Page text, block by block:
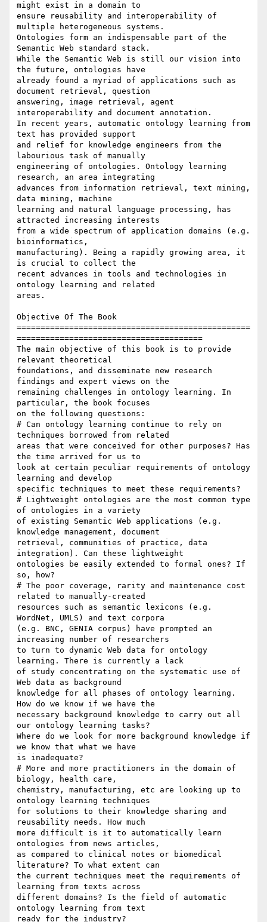
might exist in a domain to
ensure reusability and interoperability of
multiple heterogeneous systems.
Ontologies form an indispensable part of the
Semantic Web standard stack.
While the Semantic Web is still our vision into
the future, ontologies have
already found a myriad of applications such as
document retrieval, question
answering, image retrieval, agent
interoperability and document annotation.
In recent years, automatic ontology learning from
text has provided support
and relief for knowledge engineers from the
labourious task of manually
engineering of ontologies. Ontology learning
research, an area integrating
advances from information retrieval, text mining,
data mining, machine
learning and natural language processing, has
attracted increasing interests
from a wide spectrum of application domains (e.g.
bioinformatics,
manufacturing). Being a rapidly growing area, it
is crucial to collect the
recent advances in tools and technologies in
ontology learning and related
areas.
Objective Of The Book
=================================================
=======================================
The main objective of this book is to provide
relevant theoretical
foundations, and disseminate new research
findings and expert views on the
remaining challenges in ontology learning. In
particular, the book focuses
on the following questions:
# Can ontology learning continue to rely on
techniques borrowed from related
areas that were conceived for other purposes? Has
the time arrived for us to
look at certain peculiar requirements of ontology
learning and develop
specific techniques to meet these requirements?
# Lightweight ontologies are the most common type
of ontologies in a variety
of existing Semantic Web applications (e.g.
knowledge management, document
retrieval, communities of practice, data
integration). Can these lightweight
ontologies be easily extended to formal ones? If
so, how?
# The poor coverage, rarity and maintenance cost
related to manually-created
resources such as semantic lexicons (e.g.
WordNet, UMLS) and text corpora
(e.g. BNC, GENIA corpus) have prompted an
increasing number of researchers
to turn to dynamic Web data for ontology
learning. There is currently a lack
of study concentrating on the systematic use of
Web data as background
knowledge for all phases of ontology learning.
How do we know if we have the
necessary background knowledge to carry out all
our ontology learning tasks?
Where do we look for more background knowledge if
we know that what we have
is inadequate?
# More and more practitioners in the domain of
biology, health care,
chemistry, manufacturing, etc are looking up to
ontology learning techniques
for solutions to their knowledge sharing and
reusability needs. How much
more difficult is it to automatically learn
ontologies from news articles,
as compared to clinical notes or biomedical
literature? To what extent can
the current techniques meet the requirements of
learning from texts across
different domains? Is the field of automatic
ontology learning from text
ready for the industry?